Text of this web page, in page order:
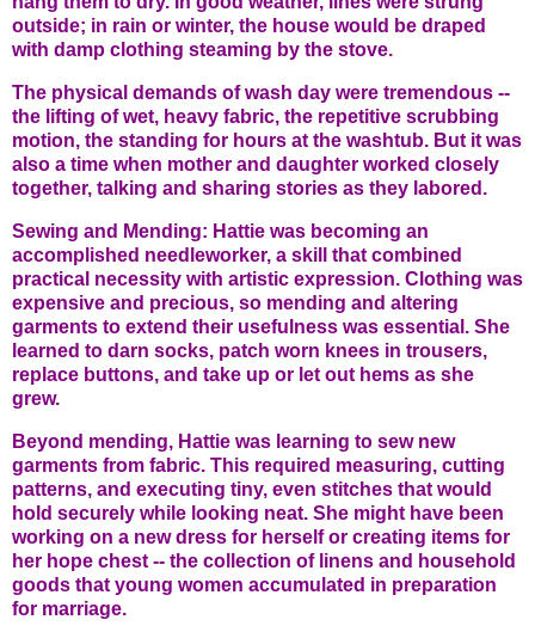
outside; in rain or winter, the house would be draped
with damp clothing steaming by the stove.
The physical demands of wash day were tremendous --
the lifting of wet, heavy fabric, the repetitive scrubbing
motion, the standing for hours at the washtub. But it was
also a time when mother and daughter worked closely
together, talking and sharing stories as they labored.
Sewing and Mending: Hattie was becoming an
accomplished needleworker, a skill that combined
practical necessity with artistic expression. Clothing was
expensive and precious, so mending and altering
garments to extend their usefulness was essential. She
learned to darn socks, patch worn knees in trousers,
replace buttons, and take up or let out hems as she
grew.
Beyond mending, Hattie was learning to sew new
garments from fabric. This required measuring, cutting
patterns, and executing tiny, even stitches that would
hold securely while looking neat. She might have been
working on a new dress for herself or creating items for
her hope chest -- the collection of linens and household
goods that young women accumulated in preparation
for marriage.